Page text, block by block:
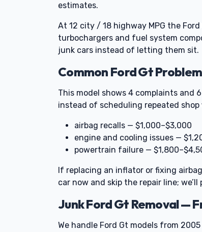
estimates.
At 12 city / 18 highway MPG the
turbochargers and fuel system
junk cars instead of letting them sit.
Common Ford Gt
This model shows 4 complaints and
instead of scheduling repeated shop
airbag recalls — $1,000–$3,000
engine and cooling issues —
powertrain failure —
If replacing an inflator or fixing
car now and skip the repair line;
Junk Ford Gt Removal —
We handle Ford Gt models from